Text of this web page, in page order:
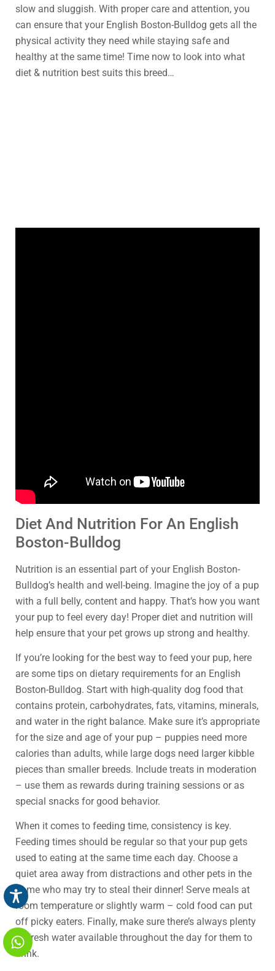
slow and sluggish. With proper care and attention, you
can ensure that your English Boston-Bulldog gets all the
physical activity they need while staying safe and
healthy at the same time! Time now to look into what
diet & nutrition best suits this breed…
Diet And Nutrition For An English
Boston-Bulldog
Nutrition is an essential part of your English Boston-
Bulldog’s health and well-being. Imagine the joy of a pup
with a full belly, content and happy. That’s how you want
your pup to feel every day! Proper diet and nutrition will
help ensure that your pet grows up strong and healthy.
If you’re looking for the best way to feed your pup, here
are some tips on dietary requirements for an English
Boston-Bulldog. Start with high-quality dog food that
contains protein, carbohydrates, fats, vitamins, minerals,
and water in the right balance. Make sure it’s appropriate
for the size and age of your pup – puppies need more
calories than adults, while large dogs need larger kibble
pieces than smaller breeds. Include treats in moderation
– use them as rewards during training sessions or as
special snacks for good behavior.
When it comes to feeding time, consistency is key.
Feeding times should be regular so that your pup gets
used to eating at the same time each day. Choose a
quiet area away from distractions and other pets in the
home who may try to steal their dinner! Serve meals at
room temperature or slightly warm – cold food can put
off picky eaters. Finally, make sure there’s always plenty
of fresh water available throughout the day for them to
drink.